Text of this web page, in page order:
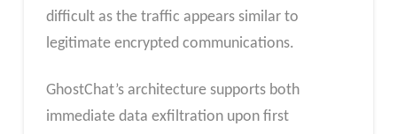
difficult as the traffic appears similar to
legitimate encrypted communications.
GhostChat’s architecture supports both
immediate data exfiltration upon first